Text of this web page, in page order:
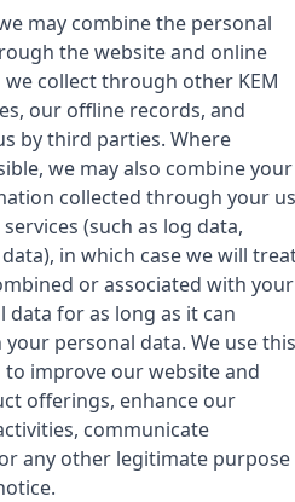
may combine the personal
the website and online
collect through other KEM
our offline records, and
by third parties. Where
we may also combine your
collected through your
(such as log data,
in which case we will
or associated with your
data for as long as it can
personal data. We use this
improve our website and
offerings, enhance our
communicate
any other legitimate purpose